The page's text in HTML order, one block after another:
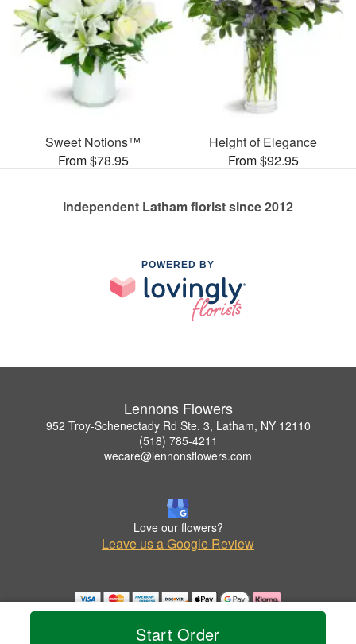
Start Order
Sweet Notions™
From $78.95
Height of Elegance
From $92.95
Independent Latham florist since 2012
POWERED BY
Lennons Flowers
952 Troy-Schenectady Rd Ste. 3, Latham, NY 12110
(518) 785-4211
wecare@lennonsflowers.com
Love our flowers?
Leave us a Google Review
Copyrighted images herein are used with permission by Lennons Flowers.
© 2026 All Rights Reserved.